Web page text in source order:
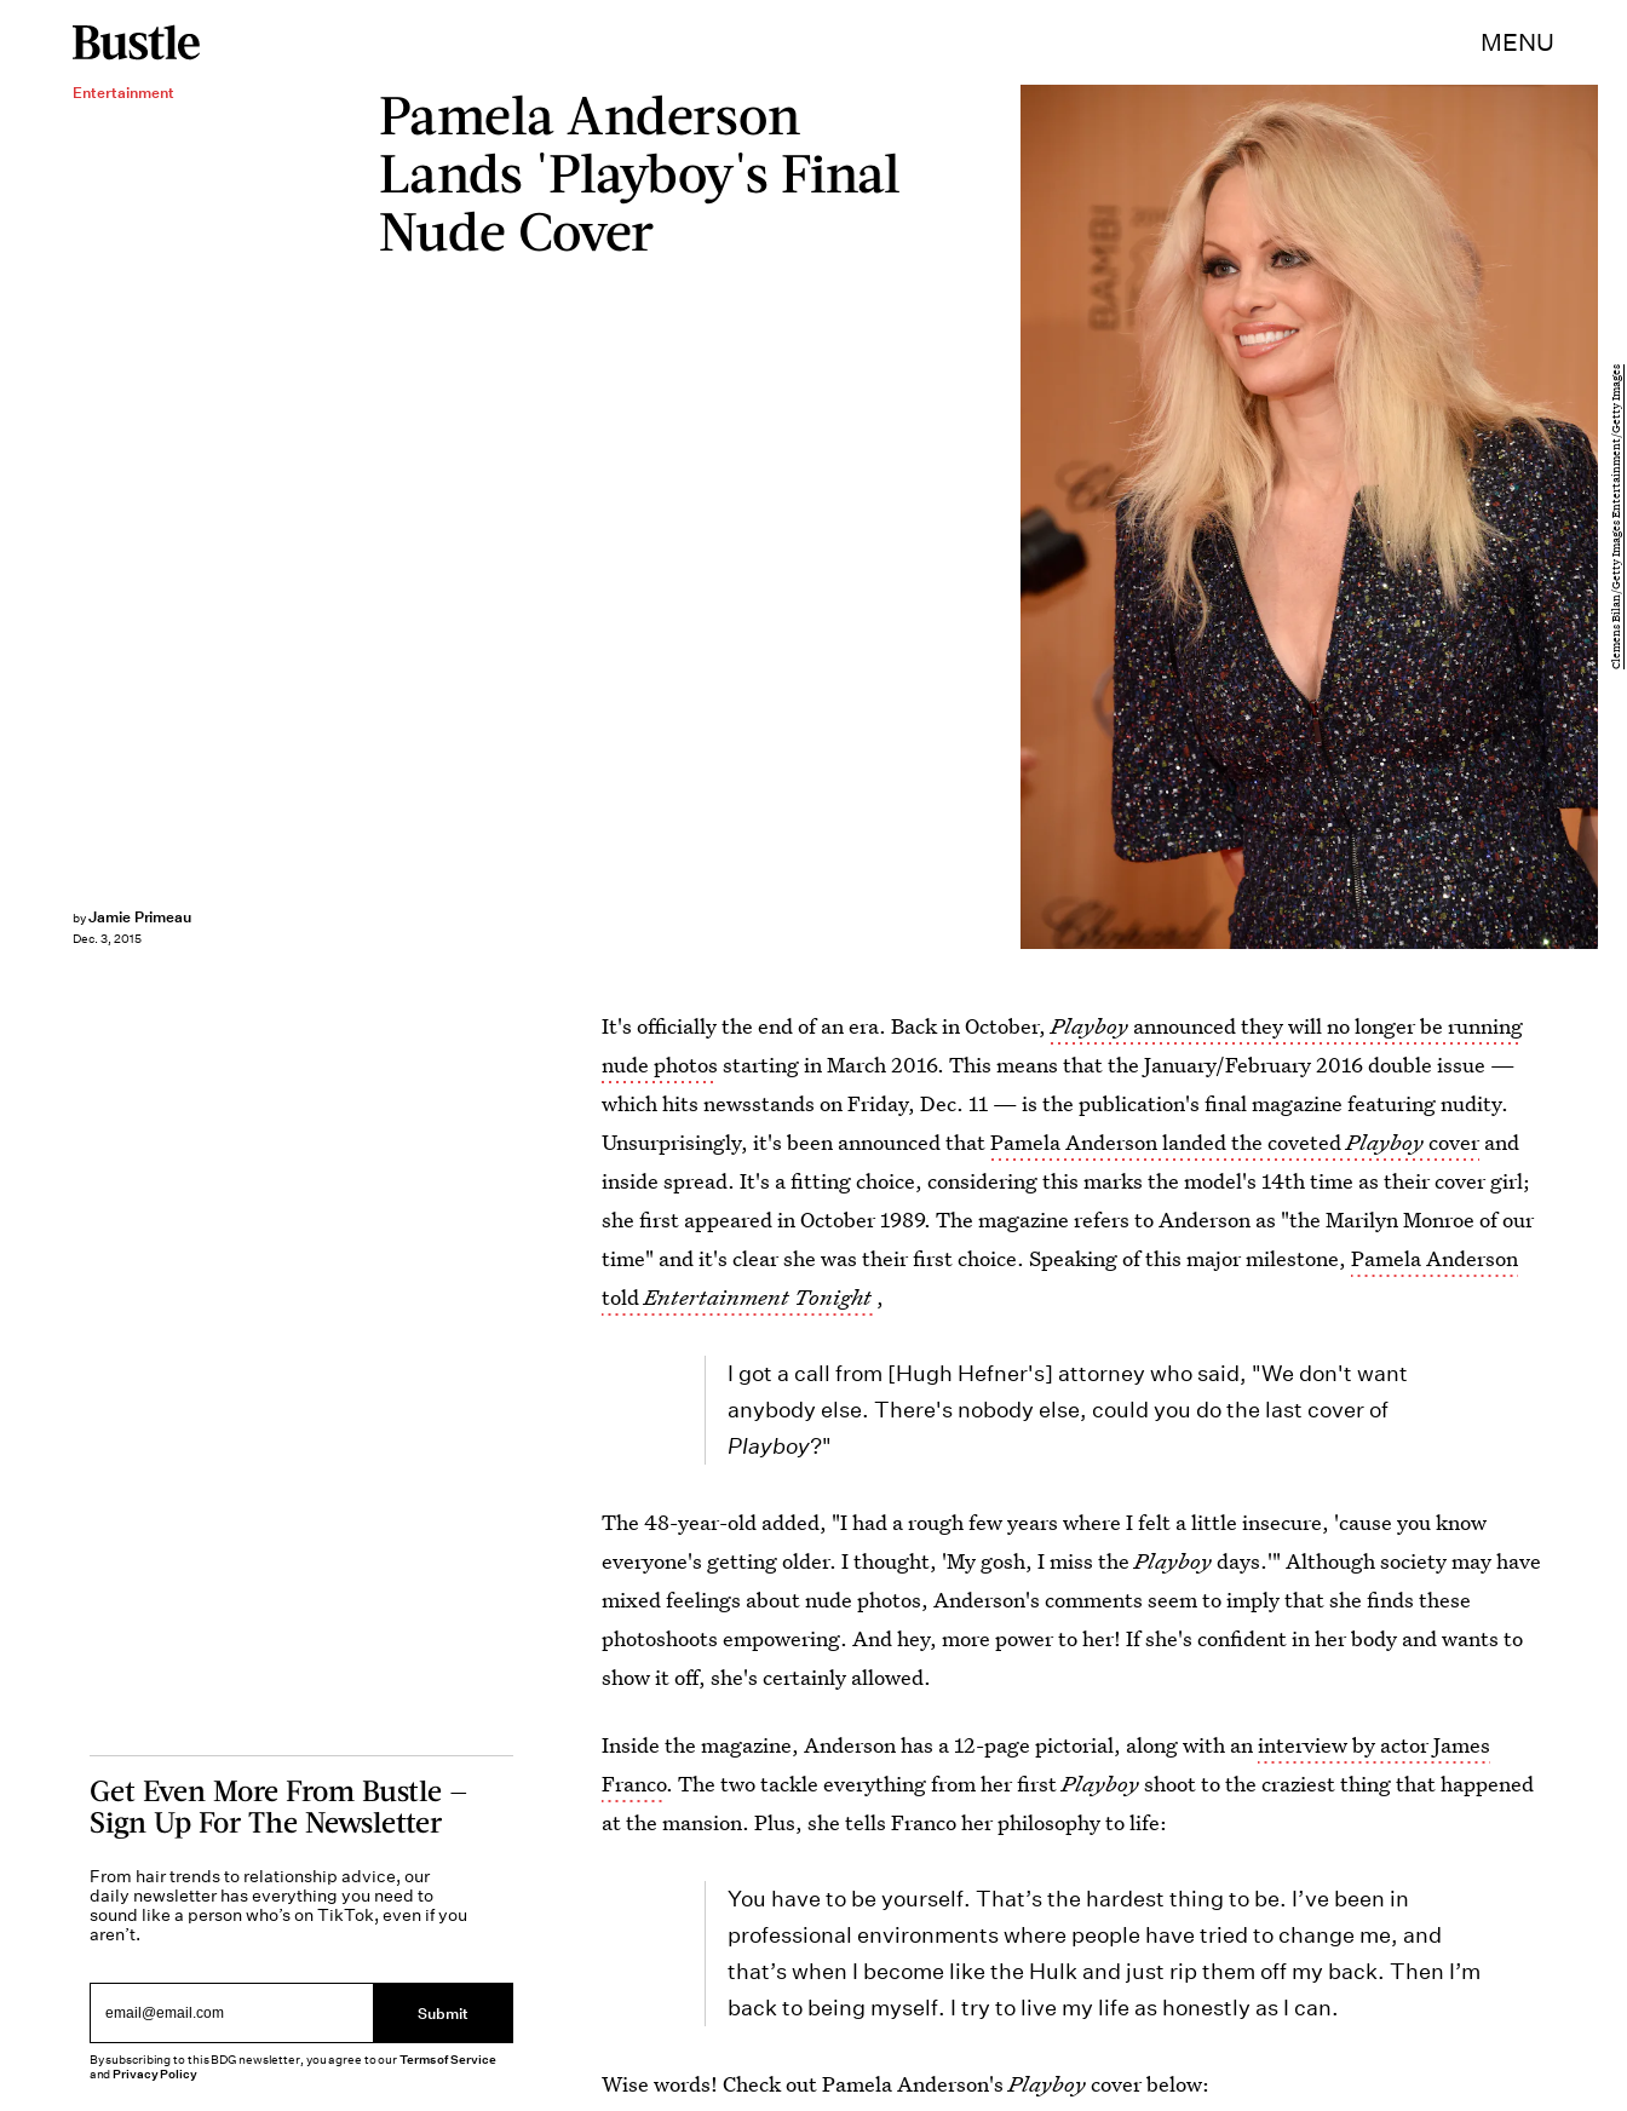
MENU
Entertainment
Pamela Anderson
Lands 'Playboy's Final
Nude Cover
byJamie Primeau
Dec. 3, 2015
Clemens Bilan/Getty Images Entertainment/Getty Images
It's officially the end of an era. Back in October,Playboy announced they will no longer be running
nude photos starting in March 2016. This means that the January/February 2016 double issue —
which hits newsstands on Friday, Dec. 11 — is the publication's final magazine featuring nudity.
Unsurprisingly, it's been announced thatPamela Anderson landed the covetedPlayboycoverand
inside spread. It's a fitting choice, considering this marks the model's 14th time as their cover girl;
she first appeared in October 1989. The magazine refers to Anderson as "the Marilyn Monroe of our
time" and it's clear she was their first choice. Speaking of this major milestone,Pamela Anderson
toldEntertainment Tonight ,
I got a call from [Hugh Hefner's] attorney who said, "We don't want
anybody else. There's nobody else, could you do the last cover of
Playboy?"
The 48-year-old added, "I had a rough few years where I felt a little insecure, 'cause you know
everyone's getting older. I thought, 'My gosh, I miss thePlayboydays.'" Although society may have
mixed feelings about nude photos, Anderson's comments seem to imply that she finds these
photoshoots empowering. And hey, more power to her! If she's confident in her body and wants to
show it off, she's certainly allowed.
Inside the magazine, Anderson has a 12-page pictorial, along with aninterview by actor James
Franco. The two tackle everything from her firstPlayboyshoot to the craziest thing that happened
at the mansion. Plus, she tells Franco her philosophy to life:
You have to be yourself. That’s the hardest thing to be. I’ve been in
professional environments where people have tried to change me, and
that’s when I become like the Hulk and just rip them off my back. Then I’m
back to being myself. I try to live my life as honestly as I can.
Wise words! Check out Pamela Anderson'sPlayboycover below:
Get Even More From Bustle —
Sign Up For The Newsletter
From hair trends to relationship advice, our
daily newsletter has everything you need to
sound like a person who’s on TikTok, even if you
aren’t.
Submit
By subscribing to this BDG newsletter, you agree to ourTerms of Service
andPrivacy Policy